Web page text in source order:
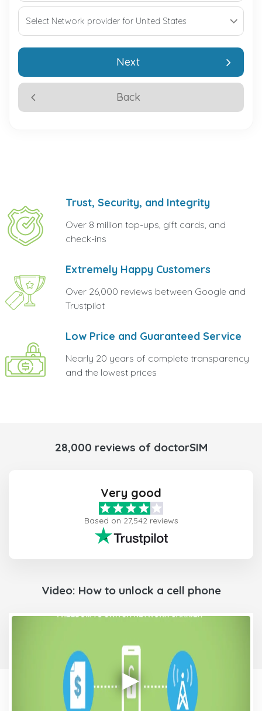
Back
Next
Trust, Security, and Integrity
Over 8 million top-ups, gift cards, and
check-ins
Extremely Happy Customers
Over 26,000 reviews between Google and
Trustpilot
Low Price and Guaranteed Service
Nearly 20 years of complete transparency
and the lowest prices
28,000 reviews of doctorSIM
Very good
Based on 27,542 reviews
Video: How to unlock a cell phone